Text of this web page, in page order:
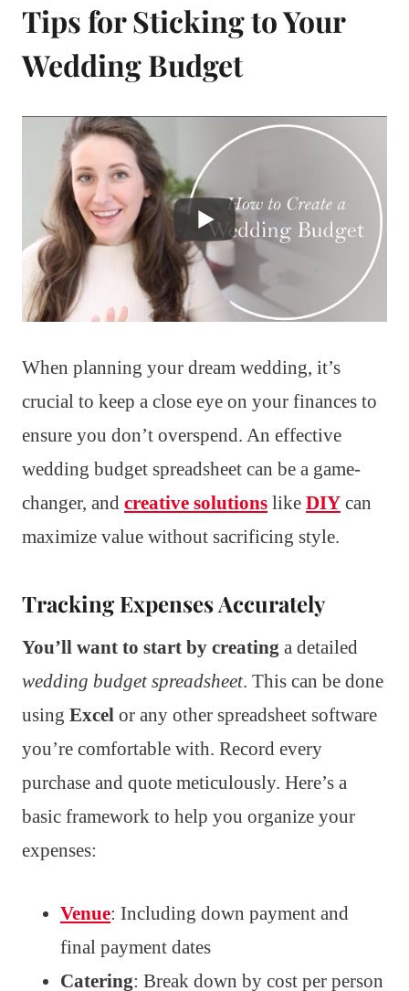
Tips for Sticking to Your
Wedding Budget
When planning your dream wedding, it’s
crucial to keep a close eye on your finances to
ensure you don’t overspend. An effective
wedding budget spreadsheet can be a game-
changer, and creative solutions like DIY can
maximize value without sacrificing style.
Tracking Expenses Accurately
You’ll want to start by creating a detailed
wedding budget spreadsheet. This can be done
using Excel or any other spreadsheet software
you’re comfortable with. Record every
purchase and quote meticulously. Here’s a
basic framework to help you organize your
expenses:
Venue: Including down payment and
final payment dates
Catering: Break down by cost per person